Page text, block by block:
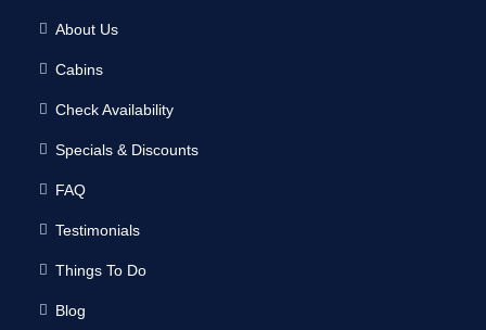
About Us
Cabins
Check Availability
Specials & Discounts
FAQ
Testimonials
Things To Do
Blog